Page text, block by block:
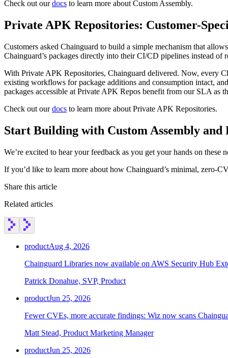
Check out ourdocs to learn more about Custom Assembly.
Private APK Repositories: Customer-
Customers asked Chainguard to build a simple mechanism that
Chainguard’s packages directly into their CI/CD pipelines instead
With Private APK Repositories, Chainguard delivered. Now, every
existing workflows for package additions and consumption intact,
packages accessible at Private APK Repos benefit from our SLA as
Check out ourdocs to learn more about Private APK Repositories.
Start Building with Custom Assembly
We’re excited to hear your feedback as you get your hands on
If you’d like to learn more about how Chainguard’s minimal, zero-
Share this article
Related articles
productAug 4, 2026
Chainguard Libraries now available on AWS Security Hub
Patrick Donahue, SVP, Product
productJun 25, 2026
Fewer CVEs, more accurate findings: Wiz now scans
Matt Stead, Product Marketing Manager
productJun 25, 2026